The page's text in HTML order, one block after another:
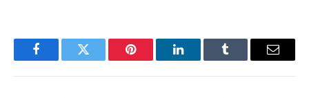
FacebookTwitter Pinterest LinkedInTumblr Email